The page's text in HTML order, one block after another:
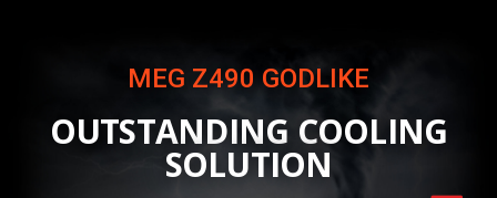
MEG Z490 GODLIKE
OUTSTANDING COOLING
SOLUTION